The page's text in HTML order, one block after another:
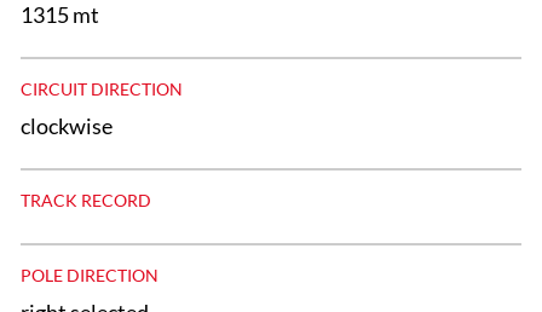
1315 mt
CIRCUIT DIRECTION
clockwise
TRACK RECORD
POLE DIRECTION